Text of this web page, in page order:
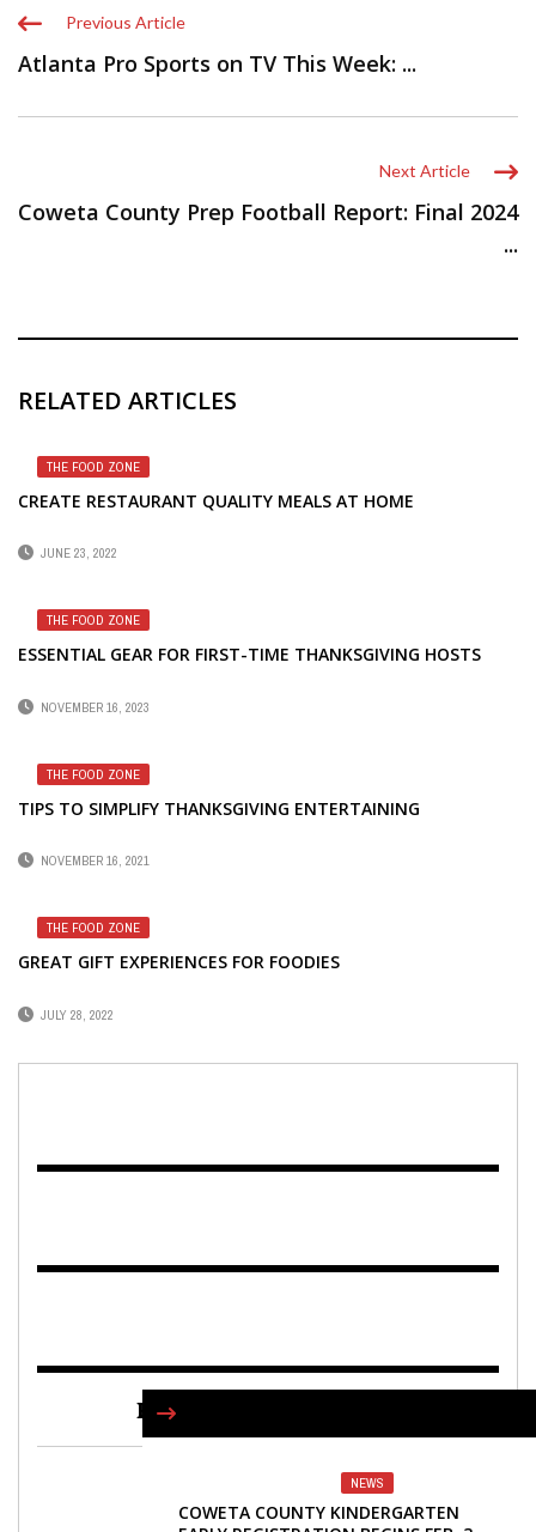
Previous Article
Atlanta Pro Sports on TV This Week: ...
Next Article
Coweta County Prep Football Report: Final 2024
...
RELATED ARTICLES
THE FOOD ZONE
CREATE RESTAURANT QUALITY MEALS AT HOME
JUNE 23, 2022
THE FOOD ZONE
ESSENTIAL GEAR FOR FIRST-TIME THANKSGIVING HOSTS
NOVEMBER 16, 2023
THE FOOD ZONE
TIPS TO SIMPLIFY THANKSGIVING ENTERTAINING
NOVEMBER 16, 2021
THE FOOD ZONE
GREAT GIFT EXPERIENCES FOR FOODIES
JULY 28, 2022
NEWS
COWETA COUNTY KINDERGARTEN
FIND US ON FACEBOOK